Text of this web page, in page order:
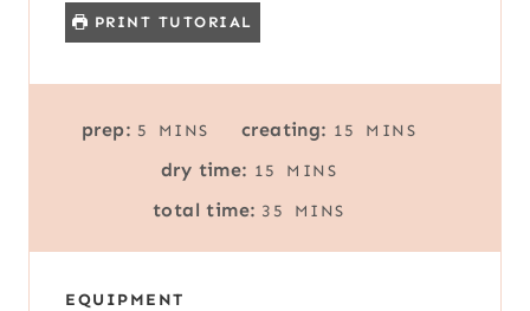
PRINT TUTORIAL
prep: 5
N
U
E
MINS creating: 15
E
MINS
dry time: 15
N
MINS
total time: 35
N
MINS
EQUIPMENT